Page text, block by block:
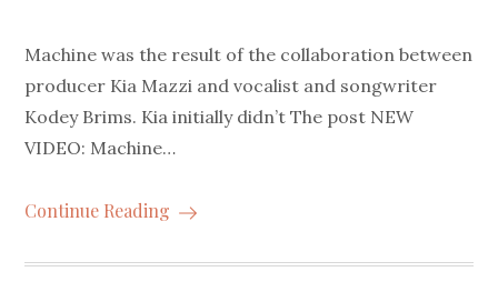
Machine was the result of the collaboration between
producer Kia Mazzi and vocalist and songwriter
Kodey Brims. Kia initially didn’t The post NEW
VIDEO: Machine…
Continue Reading